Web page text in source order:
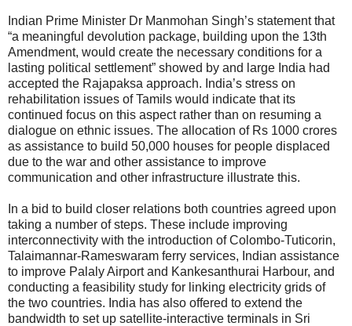
Indian Prime Minister Dr Manmohan Singh’s statement that
“a meaningful devolution package, building upon the 13th
Amendment, would create the necessary conditions for a
lasting political settlement” showed by and large India had
accepted the Rajapaksa approach. India’s stress on
rehabilitation issues of Tamils would indicate that its
continued focus on this aspect rather than on resuming a
dialogue on ethnic issues. The allocation of Rs 1000 crores
as assistance to build 50,000 houses for people displaced
due to the war and other assistance to improve
communication and other infrastructure illustrate this.
In a bid to build closer relations both countries agreed upon
taking a number of steps. These include improving
interconnectivity with the introduction of Colombo-Tuticorin,
Talaimannar-Rameswaram ferry services, Indian assistance
to improve Palaly Airport and Kankesanthurai Harbour, and
conducting a feasibility study for linking electricity grids of
the two countries. India has also offered to extend the
bandwidth to set up satellite-interactive terminals in Sri